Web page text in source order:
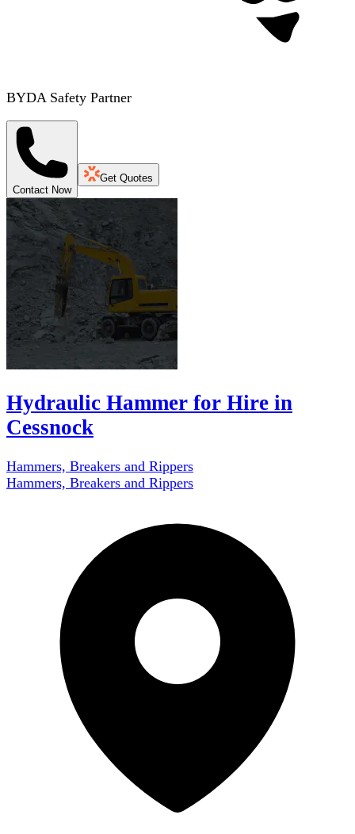
BYDA Safety Partner
Contact Now
Get Quotes
Hydraulic Hammer for Hire in
Cessnock
Hammers, Breakers and Rippers
Hammers, Breakers and Rippers